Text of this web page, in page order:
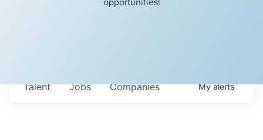
Jobs Companies
Talent Myalerts